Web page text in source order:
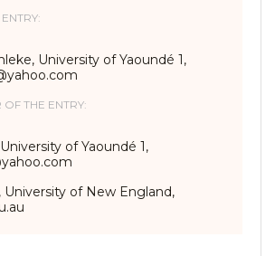
University of Yaoundé 1,
THE ENTRY:
of Yaoundé 1,
University of New England,